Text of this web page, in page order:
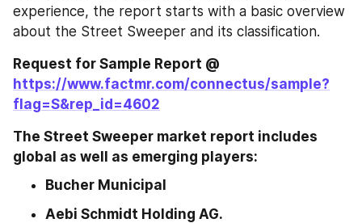
experience, the report starts with a basic overview
about the Street Sweeper and its classification.
https://www.factmr.com/connectus/sample?
flag=S&rep_id=4602
The Street Sweeper market report includes
global as well as emerging players:
Bucher Municipal
Aebi Schmidt Holding AG.